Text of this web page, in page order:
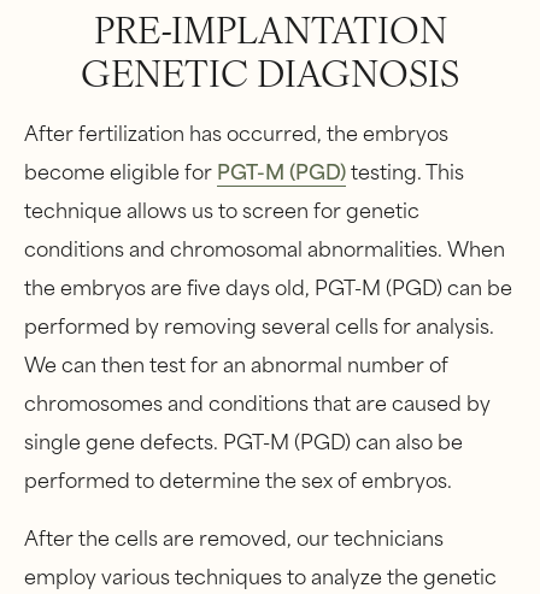
PRE-IMPLANTATION
GENETIC DIAGNOSIS
After fertilization has occurred, the embryos
become eligible forPGT-M (PGD)testing. This
technique allows us to screen for genetic
conditions and chromosomal abnormalities. When
the embryos are five days old, PGT-M (PGD) can be
performed by removing several cells for analysis.
We can then test for an abnormal number of
chromosomes and conditions that are caused by
single gene defects. PGT-M (PGD) can also be
performed to determine the sex of embryos.
After the cells are removed, our technicians
employ various techniques to analyze the genetic